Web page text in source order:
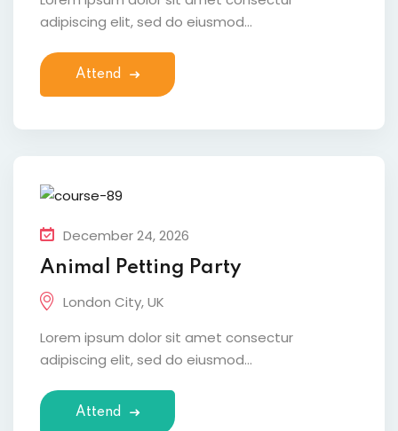
adipiscing elit, sed do eiusmod...
Attend
December 24, 2026
Animal Petting Party
London City, UK
Lorem ipsum dolor sit amet consectur
adipiscing elit, sed do eiusmod...
Attend